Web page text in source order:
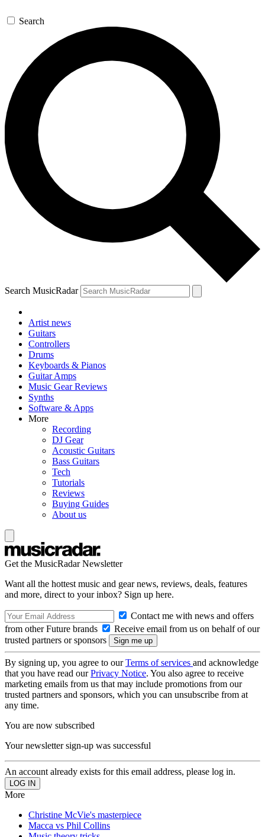
Search
Search MusicRadar
Artist news
Guitars
Controllers
Drums
Keyboards & Pianos
Guitar Amps
Music Gear Reviews
Synths
Software & Apps
More
Recording
DJ Gear
Acoustic Guitars
Bass Guitars
Tech
Tutorials
Reviews
Buying Guides
About us
Get the MusicRadar Newsletter
Want all the hottest music and gear news, reviews, deals, features
and more, direct to your inbox? Sign up here.
Contact me with news and offers
from other Future brands
Receive email from us on behalf of our
trusted partners or sponsors
By signing up, you agree to ourTerms of services and acknowledge
that you have read ourPrivacy Notice. You also agree to receive
marketing emails from us that may include promotions from our
trusted partners and sponsors, which you can unsubscribe from at
any time.
You are now subscribed
Your newsletter sign-up was successful
An account already exists for this email address, please log in.
More
Christine McVie's masterpiece
Macca vs Phil Collins